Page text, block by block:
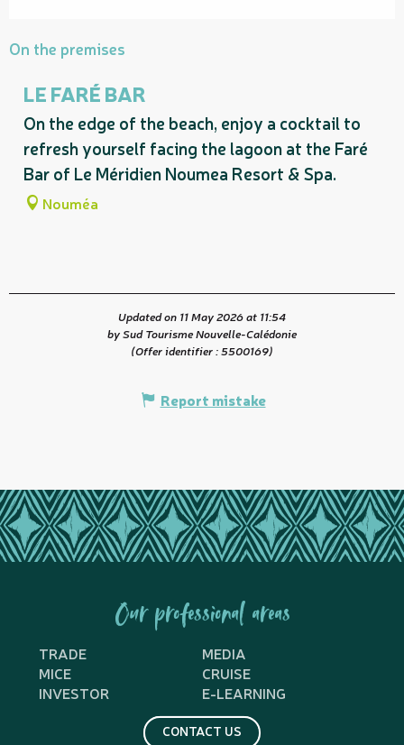
On the premises
LE FARÉ BAR
On the edge of the beach, enjoy a cocktail to
refresh yourself facing the lagoon at the Faré
Bar of Le Méridien Noumea Resort & Spa.
Nouméa
Updated on 11 May 2026 at 11:54
by Sud Tourisme Nouvelle-Calédonie
(Offer identifier :5500169)
Report mistake
Our professional areas
TRADE
MEDIA
MICE
CRUISE
INVESTOR
E-LEARNING
CONTACT US